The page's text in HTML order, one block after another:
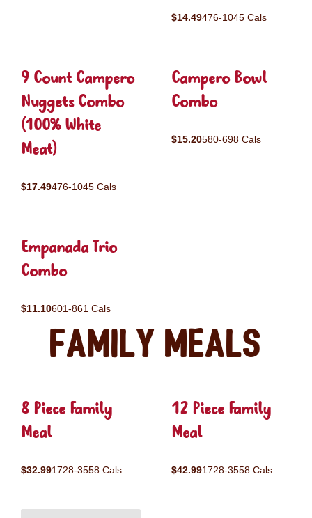
$14.49476-1045 Cals
9 Count Campero
Nuggets Combo
(100% White
Meat)
$17.49476-1045 Cals
Campero Bowl
Combo
$15.20580-698 Cals
Empanada Trio
Combo
$11.10601-861 Cals
Family Meals
8 Piece Family
Meal
$32.991728-3558 Cals
12 Piece Family
Meal
$42.991728-3558 Cals